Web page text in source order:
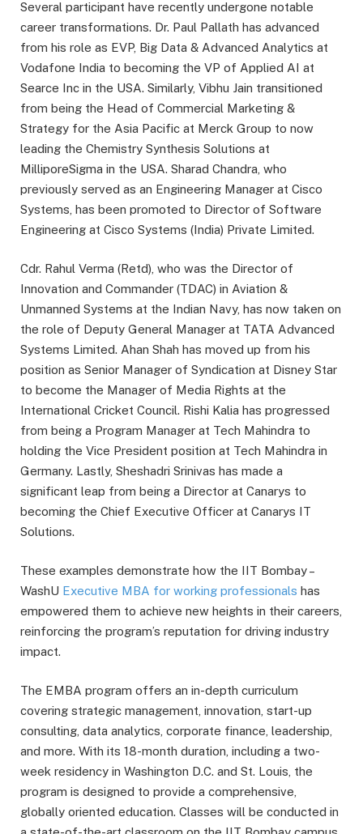
Several participant have recently undergone notable
career transformations. Dr. Paul Pallath has advanced
from his role as EVP, Big Data & Advanced Analytics at
Vodafone India to becoming the VP of Applied AI at
Searce Inc in the USA. Similarly, Vibhu Jain transitioned
from being the Head of Commercial Marketing &
Strategy for the Asia Pacific at Merck Group to now
leading the Chemistry Synthesis Solutions at
MilliporeSigma in the USA. Sharad Chandra, who
previously served as an Engineering Manager at Cisco
Systems, has been promoted to Director of Software
Engineering at Cisco Systems (India) Private Limited.
Cdr. Rahul Verma (Retd), who was the Director of
Innovation and Commander (TDAC) in Aviation &
Unmanned Systems at the Indian Navy, has now taken on
the role of Deputy General Manager at TATA Advanced
Systems Limited. Ahan Shah has moved up from his
position as Senior Manager of Syndication at Disney Star
to become the Manager of Media Rights at the
International Cricket Council. Rishi Kalia has progressed
from being a Program Manager at Tech Mahindra to
holding the Vice President position at Tech Mahindra in
Germany. Lastly, Sheshadri Srinivas has made a
significant leap from being a Director at Canarys to
becoming the Chief Executive Officer at Canarys IT
Solutions.
These examples demonstrate how the IIT Bombay –
WashU Executive MBA for working professionals has
empowered them to achieve new heights in their careers,
reinforcing the program’s reputation for driving industry
impact.
The EMBA program offers an in-depth curriculum
covering strategic management, innovation, start-up
consulting, data analytics, corporate finance, leadership,
and more. With its 18-month duration, including a two-
week residency in Washington D.C. and St. Louis, the
program is designed to provide a comprehensive,
globally oriented education. Classes will be conducted in